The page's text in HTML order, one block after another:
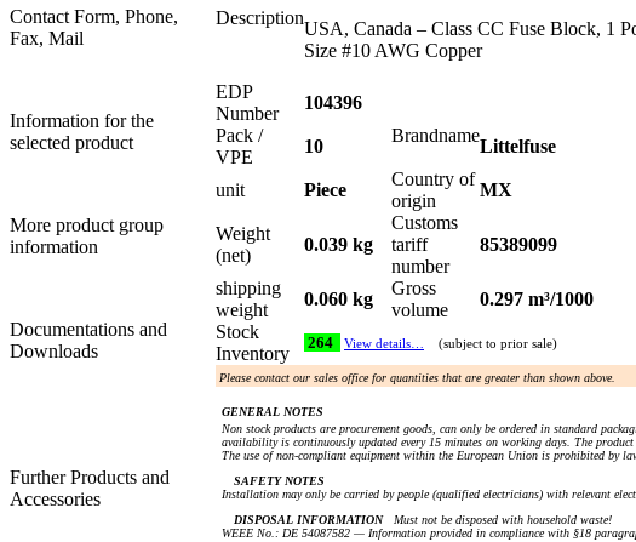
Contact Form, Phone,
Fax, Mail
Information for the
selected product
More product group
information
Documentations and
Downloads
Further Products and
Accessories
Description
USA, Canada – Class CC Fuse Block, 1
Size #10 AWG Copper
EDP
Number
104396
Pack /
VPE
10
Brandname
Littelfuse
unit Piece
Country of
origin
MX
Weight
(net)
0.039 kg
Customs
tariff
number
85389099
shipping
weight
0.060 kg
Gross
volume
0.297 m³/1000
Stock
Inventory
264 View details… (subject to prior sale)
Please contact our sales office for quantities that are greater than shown above.
GENERAL NOTES
Non stock products are procurement goods, can only be ordered in standard
availability is continuously updated every 15 minutes on working days. The
The use of non-compliant equipment within the European Union is prohibited by
SAFETY NOTES
Installation may only be carried by people (qualified electricians) with relevant
DISPOSAL INFORMATIONMust not be disposed with household waste!
WEEE No.: DE 54087582 — Information provided in compliance with §18